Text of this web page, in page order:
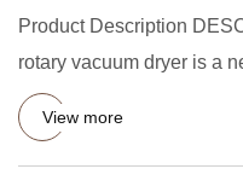
Product Description
rotary vacuum dryer is a
our company
View more